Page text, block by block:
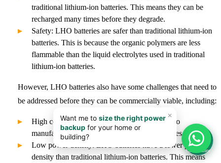
traditional lithium-ion batteries. This means they can be
recharged many times before they degrade.
Safety: LHO batteries are safer than traditional lithium-ion
batteries. This is because the organic polymers are less
flammable than the liquid electrolytes used in traditional
lithium-ion batteries.
However, LHO batteries also have some challenges that need to
be addressed before they can be commercially viable, including:
High cost: LHO batteries are more expensive to
manufacture than traditional lithium-ion batteries.
Low power density: LHO batteries have a lower power
density than traditional lithium-ion batteries. This means
📊
Calculator